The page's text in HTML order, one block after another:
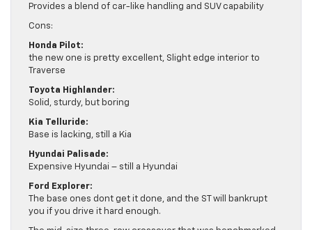
Provides a blend of car-like handling and SUV capability
Cons:
Honda Pilot:
the new one is pretty excellent, Slight edge interior to
Traverse
Toyota Highlander:
Solid, sturdy, but boring
Kia Telluride:
Base is lacking, still a Kia
Hyundai Palisade:
Expensive Hyundai – still a Hyundai
Ford Explorer:
The base ones dont get it done, and the ST will bankrupt
you if you drive it hard enough.